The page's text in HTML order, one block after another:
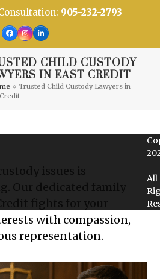
905-232-2793
Facebook
Instagram
LinkedIn
CHILD CUSTODY
IN EAST CREDIT
»Trusted Child Custody Lawyers in
issues is
Our dedicated family
fights for your
with compassion,
representation.
-
All